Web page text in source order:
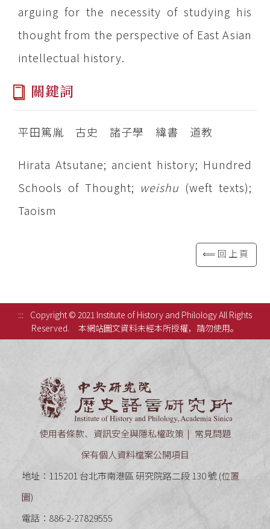
arguing for the necessity of studying his
thought from the perspective of East Asian
intellectual history.
關鍵詞
平田篤胤 古史 諸子學 緯書 道教
Hirata Atsutane; ancient history; Hundred
Schools of Thought; weishu (weft texts);
Taoism
⟸回上頁
:::
Copyright © 2021 Institute of History and Philology All Rights
Reserved.
本網站圖文資料未經本所授權，請勿使用。
使用者條款、資訊安全與隱私權政策
常見問題
保有個人資料檔案公開項目
地址：115201 台北市南港區 研究院路二段 130 號 (位置
圖)
電話：886-2-27829555